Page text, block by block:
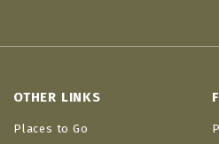
OTHER LINKS
Places to Go